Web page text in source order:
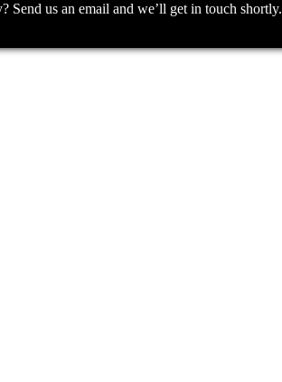
Send us an email and we’ll get in touch shortly.